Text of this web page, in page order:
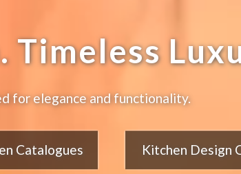
Timeless
for elegance and functionality.
Catalogues Kitchen Design